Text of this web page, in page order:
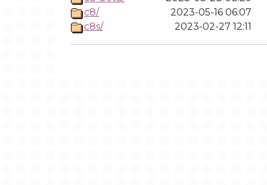
c8/
2023-05-16 06:07
c8s/
2023-02-27 12:11